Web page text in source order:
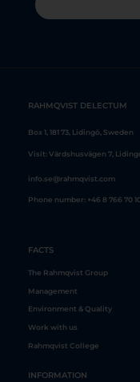
RAHMQVIST DELECTUM
info.se@rahmqvist.com
FACTS
The Rahmqvist Group
Management
Environment & Quality
Work with us
Rahmqvist College
INFORMATION